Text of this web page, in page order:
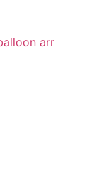
arr